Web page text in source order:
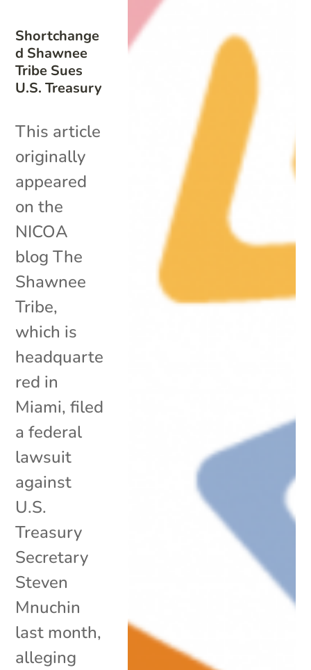
Shortchange
d Shawnee
Tribe Sues
U.S. Treasury
This article
originally
appeared
on the
NICOA
blog The
Shawnee
Tribe,
which is
headquarte
red in
Miami, filed
a federal
lawsuit
against
U.S.
Treasury
Secretary
Steven
Mnuchin
last month,
alleging